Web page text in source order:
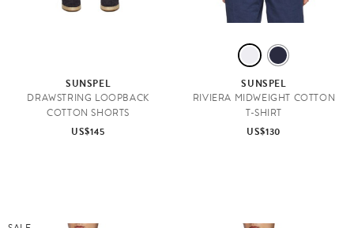
SUNSPEL
DRAWSTRING LOOPBACK
COTTON SHORTS
US$145
I
T
E
N
V
Y
SUNSPEL
RIVIERA MIDWEIGHT COTTON
T-SHIRT
US$130